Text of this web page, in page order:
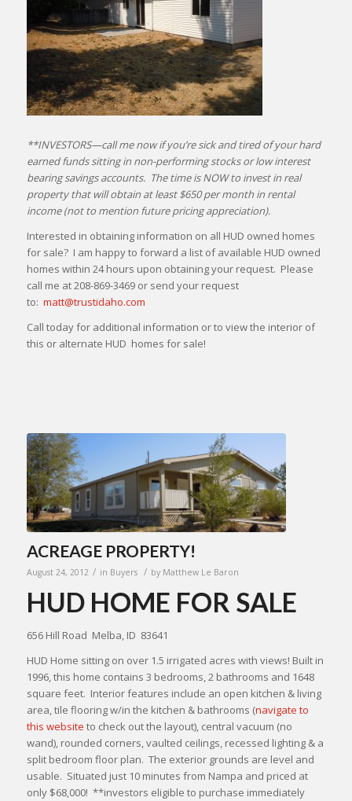
**INVESTORS—call me now if you’re sick and tired of your hard
earned funds sitting in non-performing stocks or low interest
bearing savings accounts. The time is NOW to invest in real
property that will obtain at least $650 per month in rental
income (not to mention future pricing appreciation).
Interested in obtaining information on all HUD owned homes
for sale? I am happy to forward a list of available HUD owned
homes within 24 hours upon obtaining your request. Please
call me at 208-869-3469 or send your request
to: matt@trustidaho.com
Call today for additional information or to view the interior of
this or alternate HUD homes for sale!
ACREAGE PROPERTY!
August 24, 2012 / in Buyers / by Matthew Le Baron
HUD HOME FOR SALE
656 Hill Road Melba, ID 83641
HUD Home sitting on over 1.5 irrigated acres with views! Built in
1996, this home contains 3 bedrooms, 2 bathrooms and 1648
square feet. Interior features include an open kitchen & living
area, tile flooring w/in the kitchen & bathrooms (navigate to
this website to check out the layout), central vacuum (no
wand), rounded corners, vaulted ceilings, recessed lighting & a
split bedroom floor plan. The exterior grounds are level and
usable. Situated just 10 minutes from Nampa and priced at
only $68,000! **investors eligible to purchase immediately